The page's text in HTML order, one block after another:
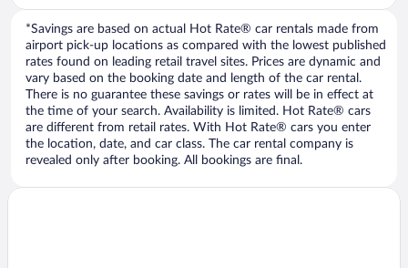
*Savings are based on actual Hot Rate® car rentals made from
airport pick-up locations as compared with the lowest published
rates found on leading retail travel sites. Prices are dynamic and
vary based on the booking date and length of the car rental.
There is no guarantee these savings or rates will be in effect at
the time of your search. Availability is limited. Hot Rate® cars
are different from retail rates. With Hot Rate® cars you enter
the location, date, and car class. The car rental company is
revealed only after booking. All bookings are final.